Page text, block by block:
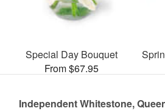
Special Day Bouquet
From $67.95
Independent Whitestone,